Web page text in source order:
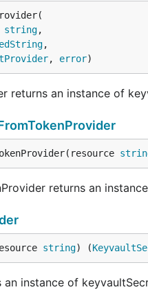
string,
,
, error)
returns an instance of
returns an
string) (
instance of